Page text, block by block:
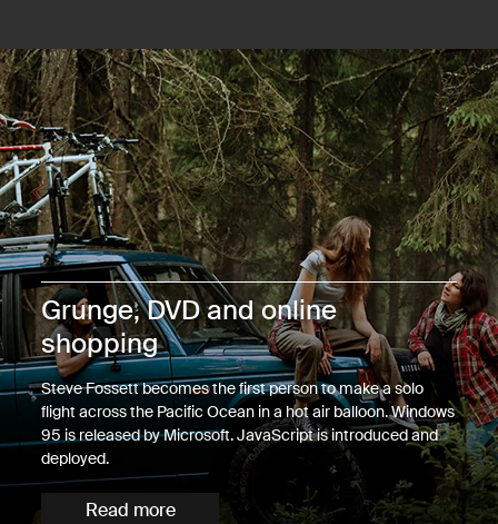
Grunge, DVD and online
shopping
Steve Fossett becomes the first person to make a solo
flight across the Pacific Ocean in a hot air balloon. Windows
95 is released by Microsoft. JavaScript is introduced and
deployed.
Read more